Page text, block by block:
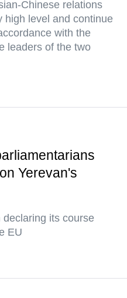
Chinese relations
high level and continue
with the
leaders of the two
Yerevan's
its course
EU